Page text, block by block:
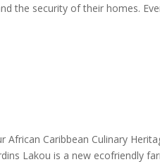
the security of their homes.
Caribbean Culinary
Lakou is a new ecofriendly